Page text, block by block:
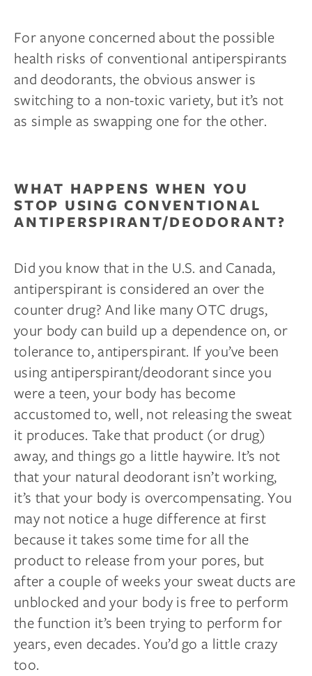
For anyone concerned about the possible
health risks of conventional antiperspirants
and deodorants, the obvious answer is
switching to a non-toxic variety, but it’s not
as simple as swapping one for the other.
WHAT HAPPENS WHEN YOU
STOP USING CONVENTIONAL
ANTIPERSPIRANT/DEODORANT?
Did you know that in the U.S. and Canada,
antiperspirant is considered an over the
counter drug? And like many OTC drugs,
your body can build up a dependence on, or
tolerance to, antiperspirant. If you’ve been
using antiperspirant/deodorant since you
were a teen, your body has become
accustomed to, well, not releasing the sweat
it produces. Take that product (or drug)
away, and things go a little haywire. It’s not
that your natural deodorant isn’t working,
it’s that your body is overcompensating. You
may not notice a huge difference at first
because it takes some time for all the
product to release from your pores, but
after a couple of weeks your sweat ducts are
unblocked and your body is free to perform
the function it’s been trying to perform for
years, even decades. You’d go a little crazy
too.